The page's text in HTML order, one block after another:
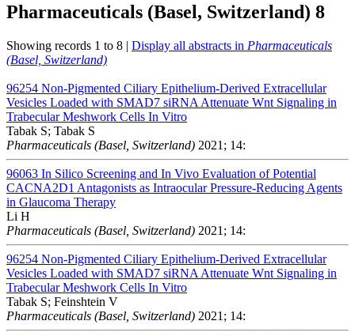
Pharmaceuticals (Basel, Switzerland) 8
Showing records 1 to 8 | Display all abstracts in Pharmaceuticals
(Basel, Switzerland)
96254 Non-Pigmented Ciliary Epithelium-Derived Extracellular
Vesicles Loaded with SMAD7 siRNA Attenuate Wnt Signaling in
Trabecular Meshwork Cells In Vitro
Tabak S; Tabak S
Pharmaceuticals (Basel, Switzerland) 2021; 14:
96063 In Silico Screening and In Vivo Evaluation of Potential
CACNA2D1 Antagonists as Intraocular Pressure-Reducing Agents
in Glaucoma Therapy
Li H
Pharmaceuticals (Basel, Switzerland) 2021; 14:
96254 Non-Pigmented Ciliary Epithelium-Derived Extracellular
Vesicles Loaded with SMAD7 siRNA Attenuate Wnt Signaling in
Trabecular Meshwork Cells In Vitro
Tabak S; Feinshtein V
Pharmaceuticals (Basel, Switzerland) 2021; 14: